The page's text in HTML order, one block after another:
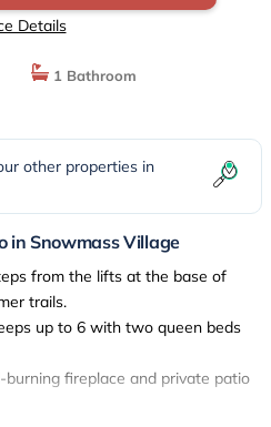
Details
1 Bathroom
other properties in
in Snowmass Village
from the lifts at the base of
trails.
up to 6 with two queen beds
fireplace and private patio